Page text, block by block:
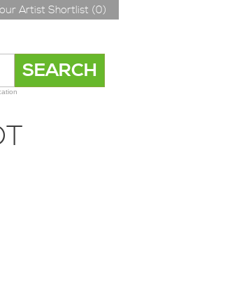
Artist Shortlist (0)